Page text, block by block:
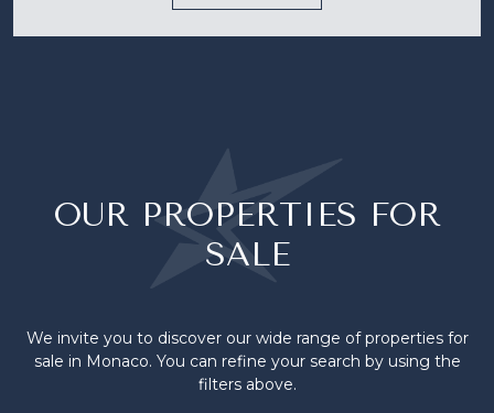
OUR PROPERTIES FOR
SALE
We invite you to discover our wide range of properties for
sale in Monaco. You can refine your search by using the
filters above.